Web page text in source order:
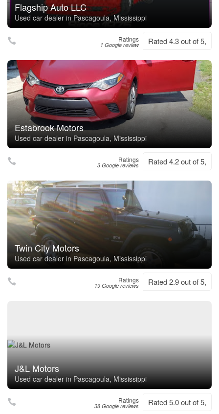
Flagship Auto LLC
Used car dealer in Pascagoula, Mississippi
Ratings
1 Google review Rated 4.3 out of 5,
Estabrook Motors
Used car dealer in Pascagoula, Mississippi
Ratings
3 Google reviews Rated 4.2 out of 5,
Twin City Motors
Used car dealer in Pascagoula, Mississippi
Ratings
19 Google reviews Rated 2.9 out of 5,
J&L Motors
Used car dealer in Pascagoula, Mississippi
Ratings
38 Google reviews Rated 5.0 out of 5,